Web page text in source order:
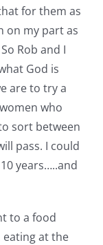
for them as
on my part as
Rob and I
God is
are to try a
who
sort between
pass. I could
years…..and
to a food
eating at the